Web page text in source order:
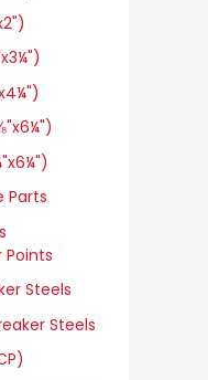
Parts
Steels
Steels